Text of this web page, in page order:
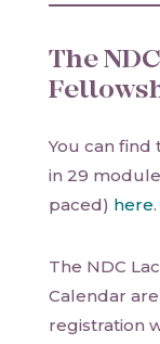
The
You can
in 29
paced) here.
The NDC
Calendar
registration